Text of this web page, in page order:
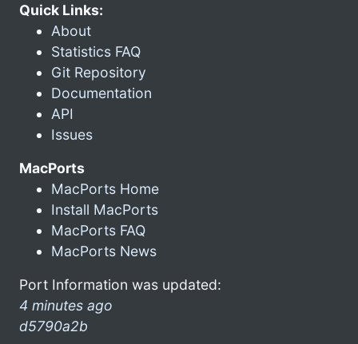
Quick Links:
About
Statistics FAQ
Git Repository
Documentation
API
Issues
MacPorts
MacPorts Home
Install MacPorts
MacPorts FAQ
MacPorts News
Port Information was updated:
4 minutes ago
d5790a2b